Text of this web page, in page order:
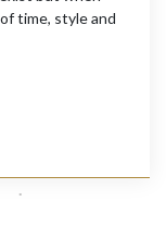
time, style and